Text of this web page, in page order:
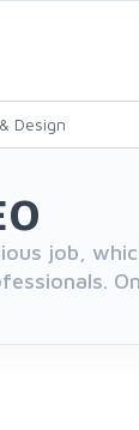
Design
job,